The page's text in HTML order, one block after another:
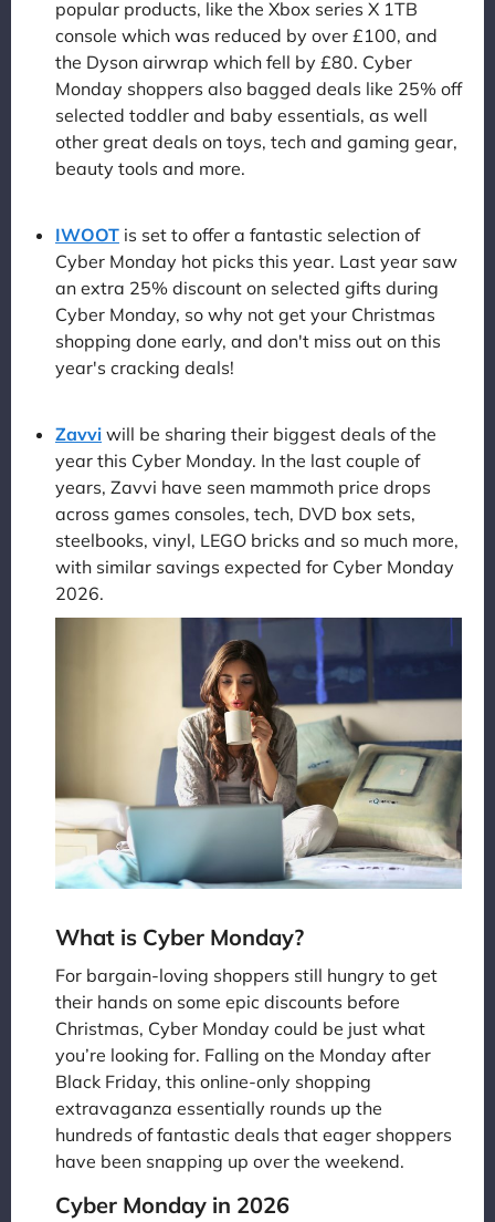
popular products, like the Xbox series X 1TB
console which was reduced by over £100, and
the Dyson airwrap which fell by £80. Cyber
Monday shoppers also bagged deals like 25% off
selected toddler and baby essentials, as well
other great deals on toys, tech and gaming gear,
beauty tools and more.
IWOOT is set to offer a fantastic selection of
Cyber Monday hot picks this year. Last year saw
an extra 25% discount on selected gifts during
Cyber Monday, so why not get your Christmas
shopping done early, and don't miss out on this
year's cracking deals!
Zavvi will be sharing their biggest deals of the
year this Cyber Monday. In the last couple of
years, Zavvi have seen mammoth price drops
across games consoles, tech, DVD box sets,
steelbooks, vinyl, LEGO bricks and so much more,
with similar savings expected for Cyber Monday
2026.
What is Cyber Monday?
For bargain-loving shoppers still hungry to get
their hands on some epic discounts before
Christmas, Cyber Monday could be just what
you’re looking for. Falling on the Monday after
Black Friday, this online-only shopping
extravaganza essentially rounds up the
hundreds of fantastic deals that eager shoppers
have been snapping up over the weekend.
Cyber Monday in 2026